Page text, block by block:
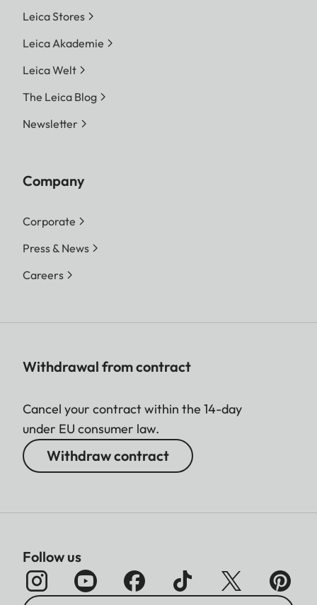
Leica Stores
Leica Akademie
Leica Welt
The Leica Blog
Newsletter
Company
Corporate
Press & News
Careers
Withdrawal from contract
Cancel your contract within the 14-day
under EU consumer law.
Withdraw contract
Follow us